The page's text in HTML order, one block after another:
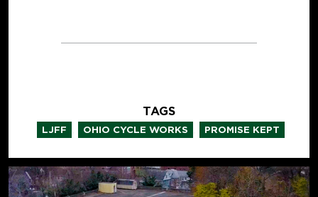
TAGS
LJFF OHIO CYCLE WORKS PROMISE KEPT